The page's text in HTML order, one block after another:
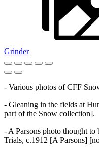
Grinder
- Various photos of CFF
- Gleaning in the fields at
part of the Snow collection].
- A Parsons photo thought
Trials, c.1912 [A Parsons]